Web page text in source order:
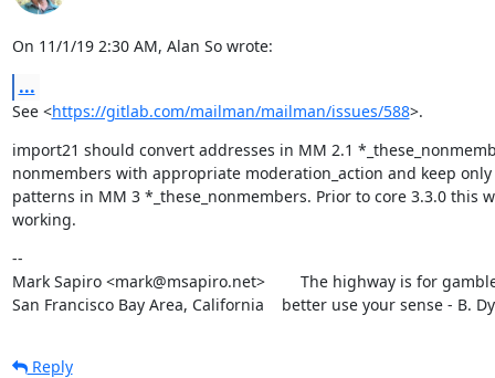
On 11/1/19 2:30 AM, Alan So wrote:
...
See <https://gitlab.com/mailman/mailman/issues/588>.
import21 should convert addresses in MM 2.1
nonmembers with appropriate moderation_action and keep
patterns in MM 3 *_these_nonmembers. Prior to core 3.3.0 this
working.
--
Mark Sapiro <mark@msapiro.net>        The highway is for
San Francisco Bay Area, California    better use your sense - B.
Reply